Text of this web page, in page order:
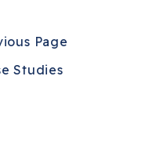
Page
Studies